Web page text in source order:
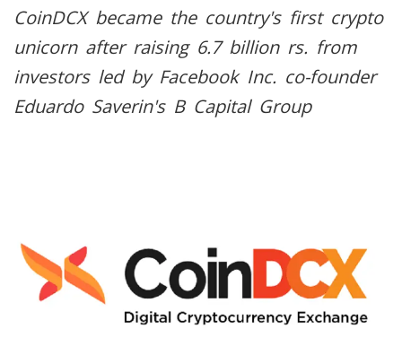
CoinDCX became the country's first crypto
unicorn after raising 6.7 billion rs. from
investors led by Facebook Inc. co-founder
Eduardo Saverin's B Capital Group